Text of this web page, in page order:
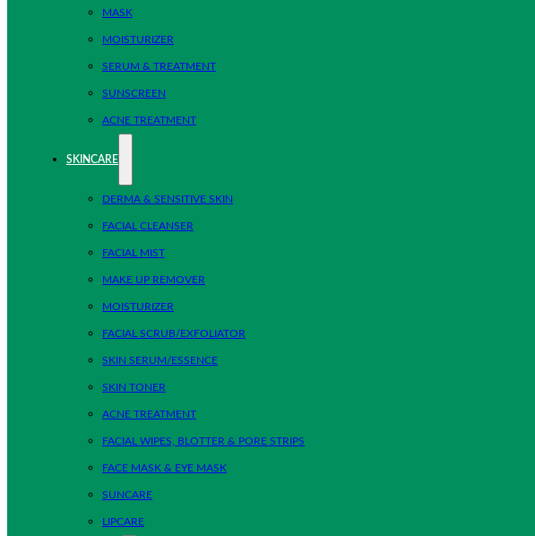
MASK
MOISTURIZER
SERUM & TREATMENT
SUNSCREEN
ACNE TREATMENT
SKINCARE
DERMA & SENSITIVE SKIN
FACIAL CLEANSER
FACIAL MIST
MAKE UP REMOVER
MOISTURIZER
FACIAL SCRUB/EXFOLIATOR
SKIN SERUM/ESSENCE
SKIN TONER
ACNE TREATMENT
FACIAL WIPES, BLOTTER & PORE STRIPS
FACE MASK & EYE MASK
SUNCARE
LIPCARE